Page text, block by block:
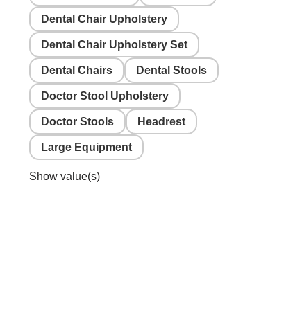
Dental Chair Upholstery
Dental Chair Upholstery Set
Dental Chairs Dental Stools
Doctor Stool Upholstery
Doctor Stools Headrest
Large Equipment
Show value(s)